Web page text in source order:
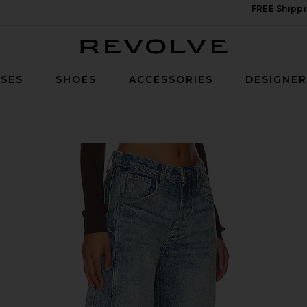
FREE
SHOES ACCESSORIES
Barrel Jeans in Ultra Light Beam